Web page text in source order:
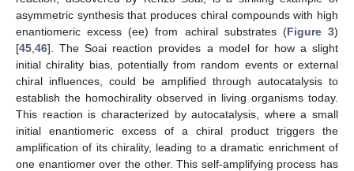
asymmetric synthesis that produces chiral compounds with high
enantiomeric excess (ee) from achiral substrates (Figure 3)
[45 46]. The Soai reaction provides a model for how a slight
initial chirality bias, potentially from random events or external
chiral influences, could be amplified through autocatalysis to
establish the homochirality observed in living organisms today.
This reaction is characterized by autocatalysis, where a small
initial enantiomeric excess of a chiral product triggers the
amplification of its chirality, leading to a dramatic enrichment of
one enantiomer over the other. This self-amplifying process has